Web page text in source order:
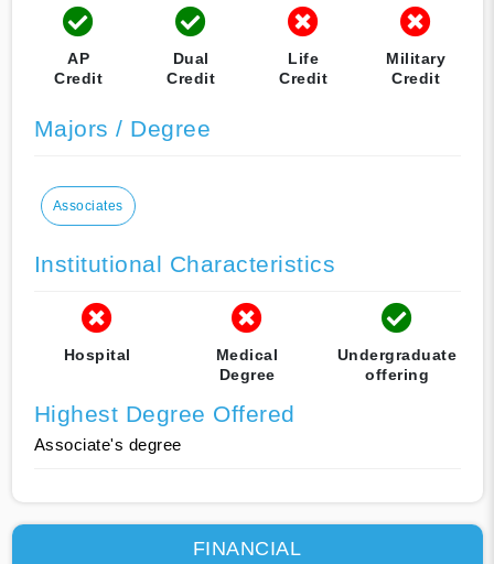
AP
Credit
Dual
Credit
Life
Credit
Military
Credit
Majors / Degree
Associates
Institutional Characteristics
Hospital
Medical
Degree
Undergraduate
offering
Highest Degree Offered
Associate's degree
FINANCIAL